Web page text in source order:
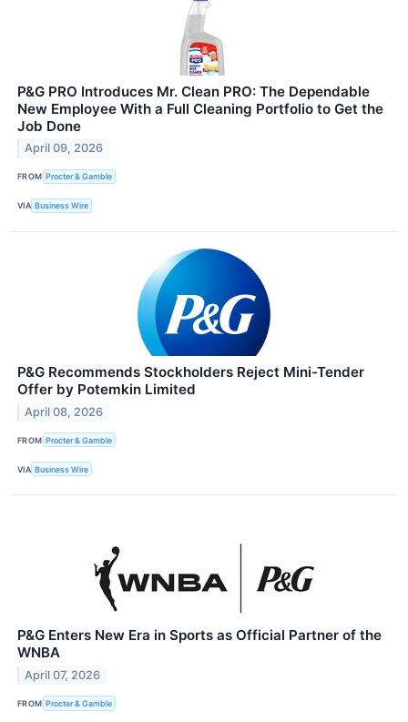
P&G PRO Introduces Mr. Clean PRO: The Dependable
New Employee With a Full Cleaning Portfolio to Get the
Job Done
April 09, 2026
FROM Procter & Gamble
VIA Business Wire
P&G Recommends Stockholders Reject Mini-Tender
Offer by Potemkin Limited
April 08, 2026
FROM Procter & Gamble
VIA Business Wire
P&G Enters New Era in Sports as Official Partner of the
WNBA
April 07, 2026
FROM Procter & Gamble